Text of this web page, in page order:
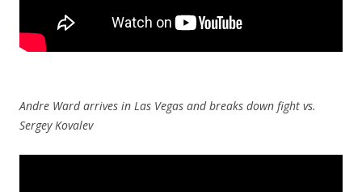
Andre Ward arrives in Las Vegas and breaks down fight vs.
Sergey Kovalev